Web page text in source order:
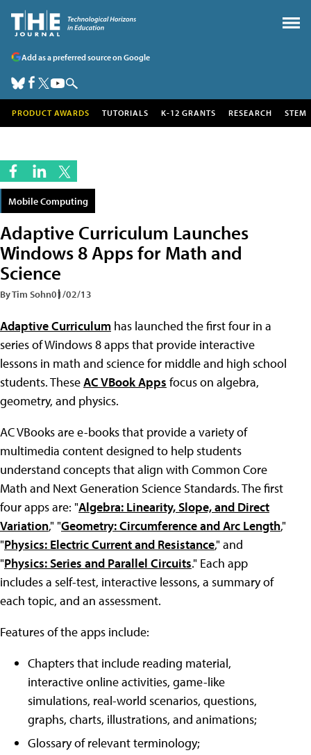
Add as a preferred source on Google
PRODUCT AWARDS TUTORIALS K-12 GRANTS RESEARCH STEM
Mobile Computing
Adaptive Curriculum Launches
Windows 8 Apps for Math and
Science
By Tim Sohn01/02/13
Adaptive Curriculum has launched the first four in a
series of Windows 8 apps that provide interactive
lessons in math and science for middle and high school
students. TheseAC VBook Apps focus on algebra,
geometry, and physics.
AC VBooks are e-books that provide a variety of
multimedia content designed to help students
understand concepts that align with Common Core
Math and Next Generation Science Standards. The first
four apps are: "Algebra: Linearity, Slope, and Direct
Variation," "Geometry: Circumference and Arc Length,"
"Physics: Electric Current and Resistance," and
"Physics: Series and Parallel Circuits." Each app
includes a self-test, interactive lessons, a summary of
each topic, and an assessment.
Features of the apps include:
Chapters that include reading material,
interactive online activities, game-like
simulations, real-world scenarios, questions,
graphs, charts, illustrations, and animations;
Glossary of relevant terminology;